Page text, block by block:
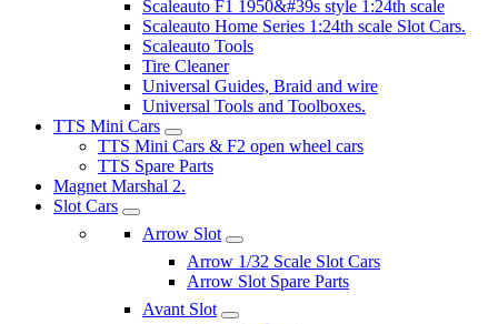
Scaleauto F1 1950&#39s style 1:24th scale
Scaleauto Home Series 1:24th scale Slot Cars.
Scaleauto Tools
Tire Cleaner
Universal Guides, Braid and wire
Universal Tools and Toolboxes.
TTS Mini Cars
TTS Mini Cars & F2 open wheel cars
TTS Spare Parts
Magnet Marshal 2.
Slot Cars
Arrow Slot
Arrow 1/32 Scale Slot Cars
Arrow Slot Spare Parts
Avant Slot